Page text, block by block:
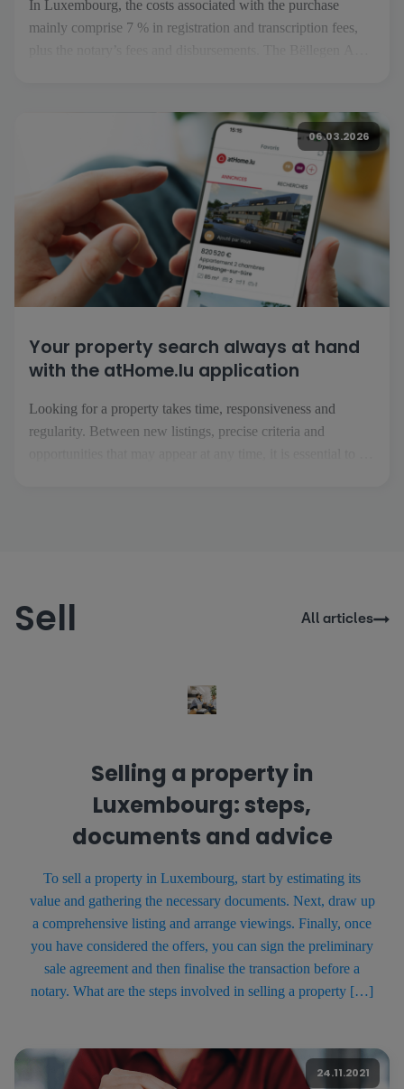
In Luxembourg, the costs associated with the purchase
mainly comprise 7 % in registration and transcription fees,
€45,000 in July 2026, […]
06.03.2026
Your property search always at hand
with the atHome.lu application
Looking for a property takes time, responsiveness and
regularity. Between new listings, precise criteria and
Sell All articles
Selling a property in
Luxembourg: steps,
documents and advice
To sell a property in Luxembourg, start by estimating its
value and gathering the necessary documents. Next, draw up
a comprehensive listing and arrange viewings. Finally, once
you have considered the offers, you can sign the preliminary
sale agreement and then finalise the transaction before a
notary. What are the steps involved in selling a property […]
24.11.2021